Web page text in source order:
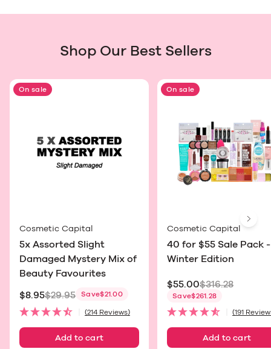
Shop Our Best Sellers
On sale
Cosmetic Capital
5x Assorted Slight
Damaged Mystery Mix of
Beauty Favourites
Sale price
$8.95$29.95 Save$21.00
(214 Reviews)
Add to cart
On sale
Cosmetic Capital
40 for $55 Sale Pack -
Winter Edition
Sale price
$55.00$316.28
Save$261.28
(191
Add to cart
Next